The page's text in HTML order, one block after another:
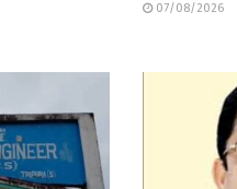
07/08/2026